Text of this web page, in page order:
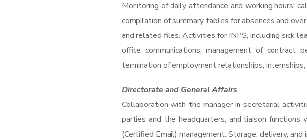
Monitoring of daily attendance and working hours;
compilation of summary tables for absences and
and related files. Activities for INPS, including sick
office communications; management of contract
termination of employment relationships, internships,
Directorate and General Affairs
Collaboration with the manager in secretarial
parties and the headquarters, and liaison
(Certified Email) management. Storage, delivery,